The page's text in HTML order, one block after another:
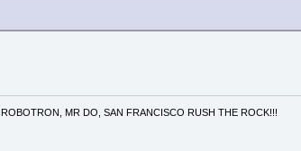
MR DO, SAN FRANCISCO RUSH THE ROCK!!!